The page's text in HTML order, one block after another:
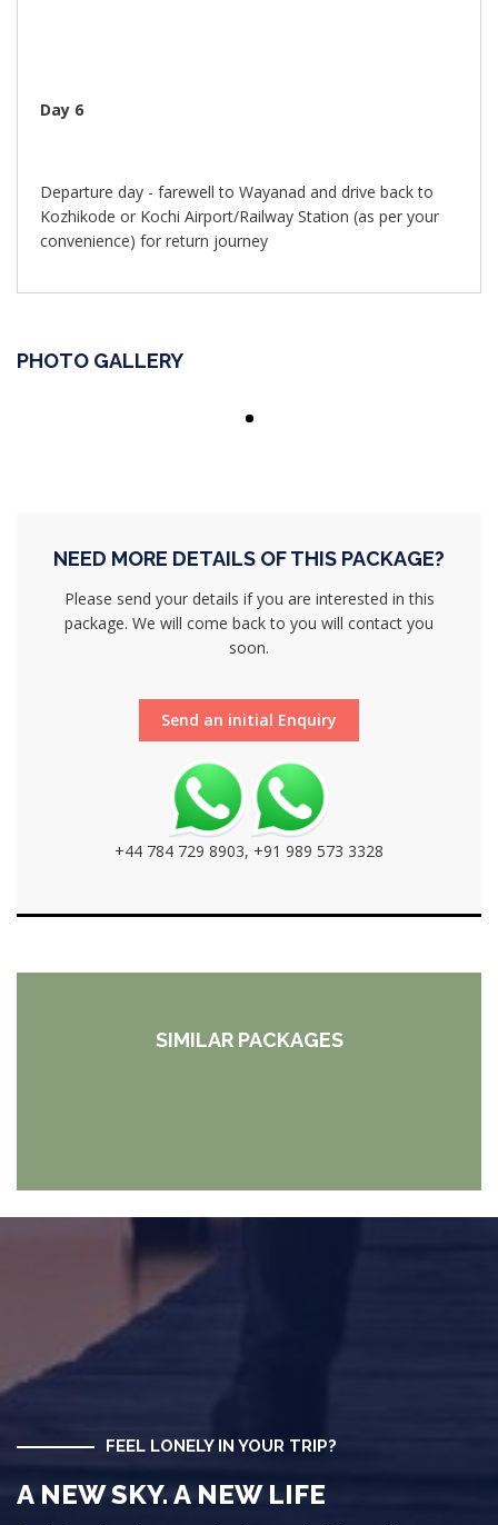
Day 6
Departure day - farewell to Wayanad and drive back to
Kozhikode or Kochi Airport/Railway Station (as per your
convenience) for return journey
PHOTO GALLERY
NEED MORE DETAILS OF THIS PACKAGE?
Please send your details if you are interested in this
package. We will come back to you will contact you
soon.
Send an initial Enquiry
+44 784 729 8903, +91 989 573 3328
SIMILAR PACKAGES
FEEL LONELY IN YOUR TRIP?
A NEW SKY. A NEW LIFE